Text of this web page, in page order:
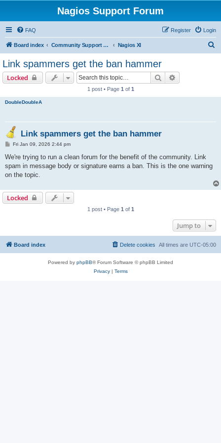
Nagios Support Forum
FAQ Login
Register
Board index Community Support Forums For Nagios Commercial Products Nagios XI
Link spammers get the ban hammer
Locked Search
1 post • Page 1 of 1
DoubleDoubleA
Link spammers get the ban hammer
P
s
Fri Jan 09, 2026 2:44 pm
We're trying to run a clean forum for the benefit of the community. Link
spam in message body or signature earns a ban. This is the one warning
on the topic.
Locked
1 post • Page 1 of 1
Jump to
Board index All times are UTC-05:00
Delete cookies
Powered by phpBB® Forum Software © phpBB Limited
Privacy| Terms